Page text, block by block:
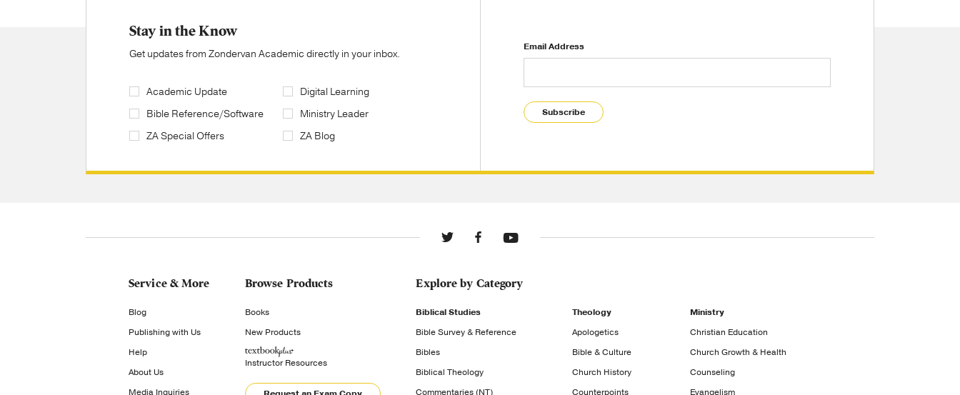
Stay in the Know
Get updates from Zondervan Academic directly in your inbox.
Academic Update
Bible Reference/Software
ZA Special Offers
Digital Learning
Ministry Leader
ZA Blog
Email Address
Subscribe
Service & More
Blog
Publishing with Us
Help
About Us
Media Inquiries
Browse Products
Books
New Products
Instructor Resources
Explore by Category
Biblical Studies
Bible Survey & Reference
Bibles
Biblical Theology
Commentaries (NT)
Theology
Apologetics
Bible & Culture
Church History
Counterpoints
Ministry
Christian Education
Church Growth & Health
Counseling
Evangelism